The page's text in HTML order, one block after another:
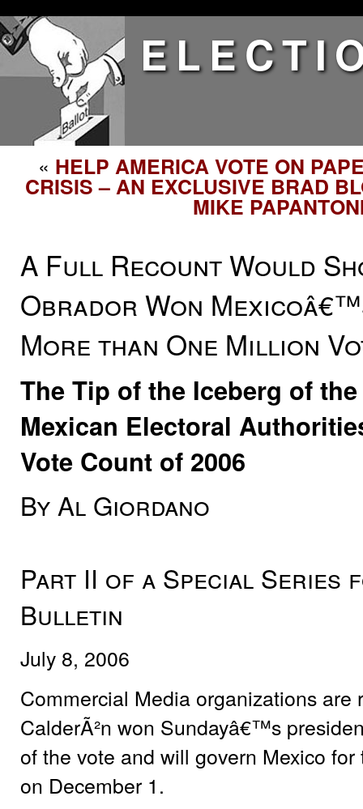
« HELP AMERICA VOTE ON
CRISIS – AN EXCLUSIVE BRAD
MIKE
A Full Recount Would
Obrador Won
More than One Million
The Tip of the Iceberg of
Mexican Electoral
Vote Count of 2006
By Al Giordano
Part II of a Special Series
Bulletin
July 8, 2006
Commercial Media organizations are
CalderÃ²n won Sundayâ€™s
of the vote and will govern Mexico
on December 1.